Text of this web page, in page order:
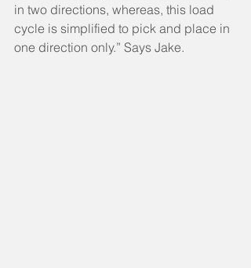
in two directions, whereas, this load
cycle is simplified to pick and place in
one direction only.” Says Jake.